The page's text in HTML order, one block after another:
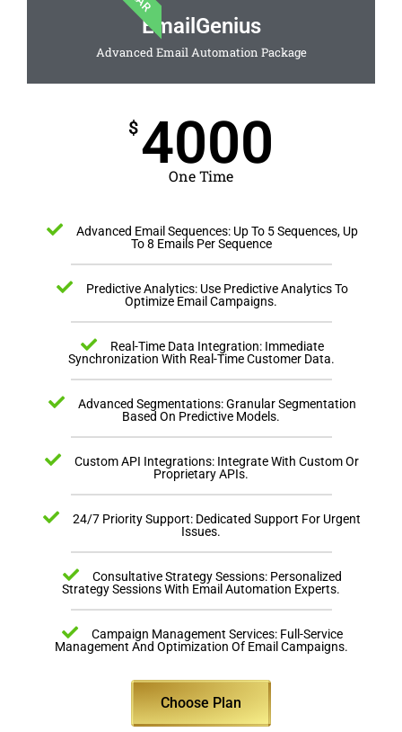
EmailGenius
Advanced Email Automation Package
$4000
One Time
Advanced Email Sequences: Up To 5 Sequences, Up
To 8 Emails Per Sequence
Predictive Analytics: Use Predictive Analytics To
Optimize Email Campaigns.
Real-Time Data Integration: Immediate
Synchronization With Real-Time Customer Data.
Advanced Segmentations: Granular Segmentation
Based On Predictive Models.
Custom API Integrations: Integrate With Custom Or
Proprietary APIs.
24/7 Priority Support: Dedicated Support For Urgent
Issues.
Consultative Strategy Sessions: Personalized
Strategy Sessions With Email Automation Experts.
Campaign Management Services: Full-Service
Management And Optimization Of Email Campaigns.
Choose Plan